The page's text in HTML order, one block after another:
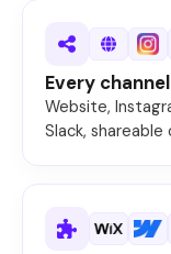
Every channel
Website,
Slack, shareable